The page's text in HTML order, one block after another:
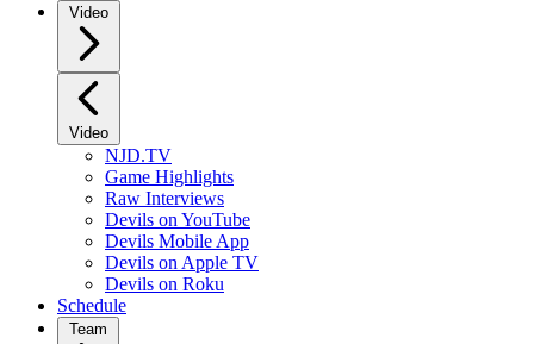
Video
Video
NJD.TV
Game Highlights
Raw Interviews
Devils on YouTube
Devils Mobile App
Devils on Apple TV
Devils on Roku
Schedule
Team